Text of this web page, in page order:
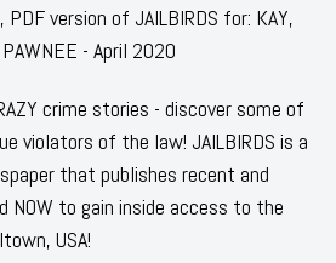
version of JAILBIRDS for: KAY,
PAWNEE - April 2020
crime stories - discover some of
violators of the law! JAILBIRDS is a
that publishes recent and
NOW to gain inside access to the
USA!